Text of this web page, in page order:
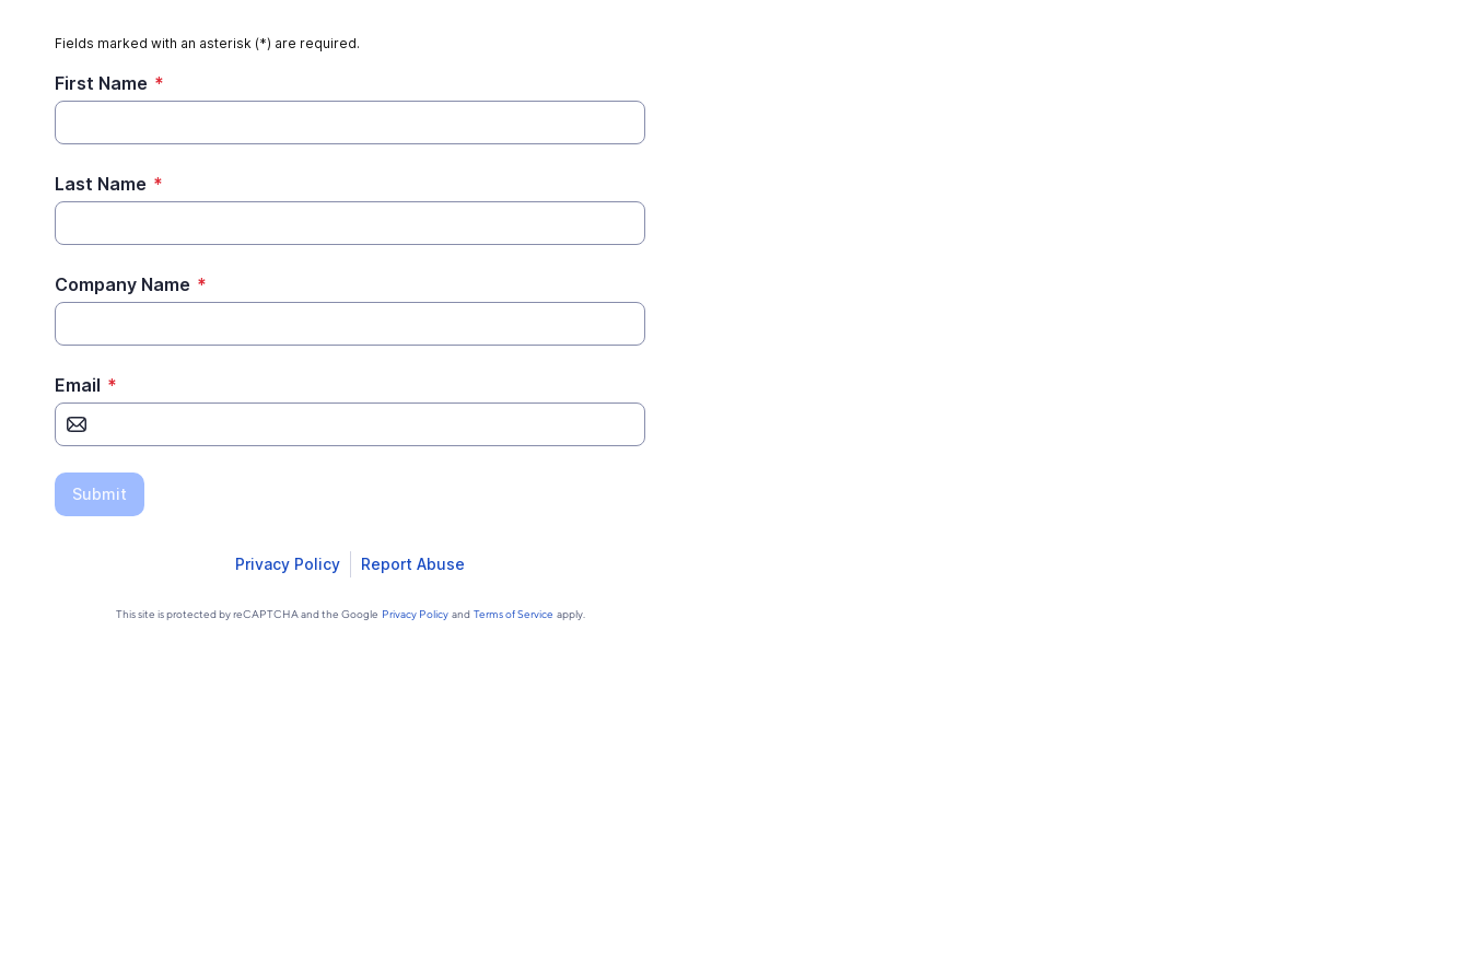
Fields marked with an asterisk (*) are required.
First Name *
Last Name *
Company Name *
Email *
Submit
Privacy Policy Report Abuse
This site is protected by reCAPTCHA and the Google Privacy Policy and Terms of Service apply.